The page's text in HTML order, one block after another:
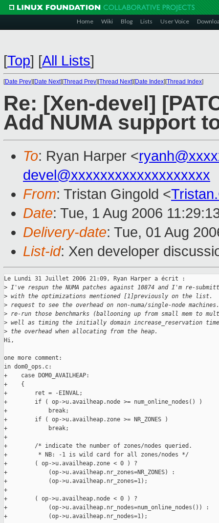
Home Wiki Blog Lists User Voice
[Top] [All Lists]
[Date Prev][Date Next][Thread Prev][Thread Next][Date Index][Thread Index]
Re: [Xen-devel]
Add NUMA support
To: Ryan Harper <
devel@xxxxxxxxxxxxxxxxxxx
From: Tristan Gingold <
Date: Tue, 1 Aug 2006
Delivery-date: Tue, 01 Aug
List-id: Xen developer
Le Lundi 31 Juillet 2006 21:09, Ryan Harper a écrit :
> I've respun the NUMA patches against 10874 and I'm re-
> with the optimizations mentioned [1]previously on the list.
> request to see the overhead on non-numa/single-node
> re-run those benchmarks (ballooning up from small mem to
> well as timing the initially domain increase_reservation
> the overhead when allocating from the heap.
Hi,
one more comment:
in dom0_ops.c:
+    case DOM0_AVAILHEAP:
+    {
+        ret = -EINVAL;
+        if ( op->u.availheap.node >= num_online_nodes() )
+            break;
+        if ( op->u.availheap.zone >= NR_ZONES )
+            break;
+
+        /* indicate the number of zones/nodes queried.
+         * NB: -1 is wild card for all zones/nodes */
+        ( op->u.availheap.zone < 0 ) ?
+            (op->u.availheap.nr_zones=NR_ZONES) :
+            (op->u.availheap.nr_zones=1);
+
+        ( op->u.availheap.node < 0 ) ?
+            (op->u.availheap.nr_nodes=num_online_nodes()) :
+            (op->u.availheap.nr_nodes=1);